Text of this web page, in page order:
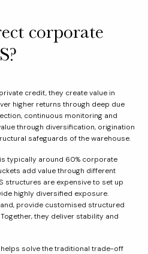
corporate
credit, they create value in
higher returns through deep due
continuous monitoring and
through diversification, origination
safeguards of the warehouse.
typically around 60% corporate
add value through different
structures are expensive to set up
highly diversified exposure.
provide customised structured
they deliver stability and
solve the traditional trade-off